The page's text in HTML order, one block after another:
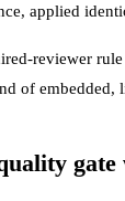
applied
reviewer rule
of